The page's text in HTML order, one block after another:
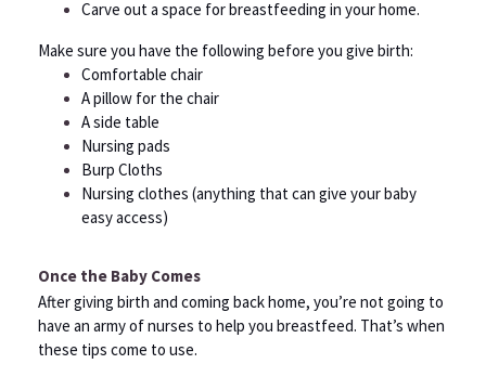
Carve out a space for breastfeeding in your home.
Make sure you have the following before you give birth:
Comfortable chair
A pillow for the chair
A side table
Nursing pads
Burp Cloths
Nursing clothes (anything that can give your baby
easy access)
Once the Baby Comes
After giving birth and coming back home, you’re not going to
have an army of nurses to help you breastfeed. That’s when
these tips come to use.